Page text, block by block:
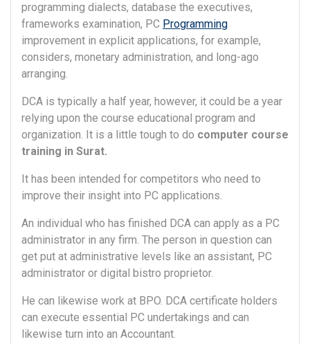
programming dialects, database the executives,
frameworks examination, PC Programming
improvement in explicit applications, for example,
considers, monetary administration, and long-ago
arranging.
DCA is typically a half year, however, it could be a year
relying upon the course educational program and
organization. It is a little tough to do computer course
training in Surat.
It has been intended for competitors who need to
improve their insight into PC applications.
An individual who has finished DCA can apply as a PC
administrator in any firm. The person in question can
get put at administrative levels like an assistant, PC
administrator or digital bistro proprietor.
He can likewise work at BPO. DCA certificate holders
can execute essential PC undertakings and can
likewise turn into an Accountant.